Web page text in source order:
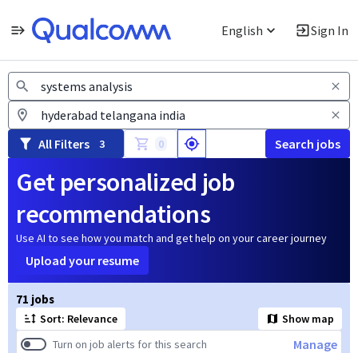
English Sign In
Jobs
All Filters 3 0 Search jobs
Get personalized job
recommendations
Use AI to see how you match and get help on your career journey
Upload your resume
71 jobs
Sort: Relevance
Show map
Turn on job alerts for this search
Manage
Page 1 of 8